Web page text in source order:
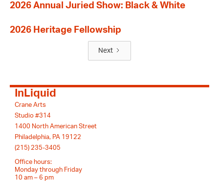
2026 Annual Juried Show: Black & White
2026 Heritage Fellowship
Next
InLiquid
Crane Arts
Studio #314
1400 North American Street
Philadelphia, PA 19122
(215) 235-3405
Office hours:
Monday through Friday
10 am – 6 pm